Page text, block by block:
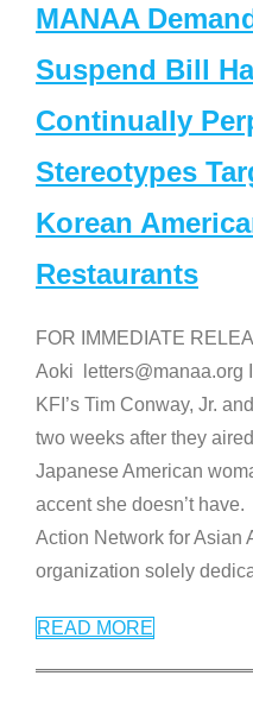
MANAA
Suspend Bill
Continually
Stereotypes
Korean
Restaurants
FOR IMMEDIATE
Aoki letters@manaa.org
KFI’s Tim Conway, Jr.
two weeks after they
Japanese American
accent she doesn’t
Action Network for Asian
organization solely
READ MORE